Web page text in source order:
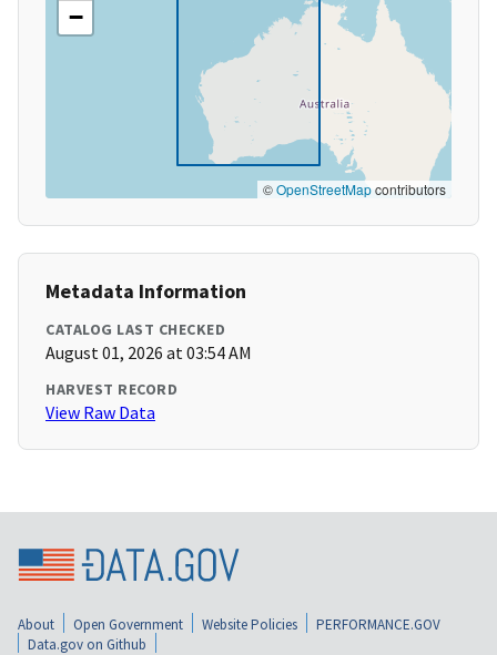
−
©OpenStreetMapcontributors
Metadata Information
CATALOG LAST CHECKED
August 01, 2026 at 03:54 AM
HARVEST RECORD
View Raw Data
About Open Government Website Policies
PERFORMANCE.GOV
Data.gov on Github